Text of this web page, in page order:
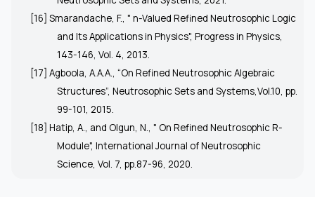
[16] Smarandache, F., " n-Valued Refined Neutrosophic Logic
and Its Applications in Physics", Progress in Physics,
143-146, Vol. 4, 2013.
[17] Agboola, A.A.A., “On Refined Neutrosophic Algebraic
Structures”, Neutrosophic Sets and Systems,Vol.10, pp.
99-101, 2015.
[18] Hatip, A., and Olgun, N., " On Refined Neutrosophic R-
Module", International Journal of Neutrosophic
Science, Vol. 7, pp.87-96, 2020.